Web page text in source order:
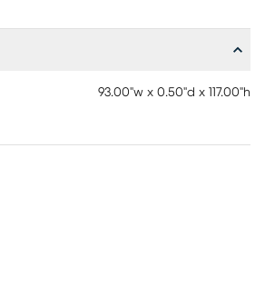
93.00"w x 0.50"d x 117.00"h